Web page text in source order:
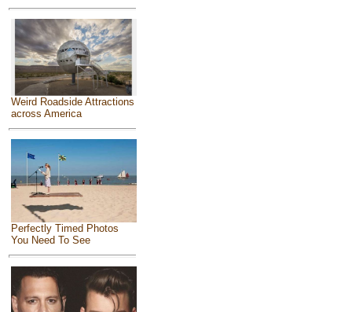
Weird Roadside Attractions
across America
Perfectly Timed Photos
You Need To See